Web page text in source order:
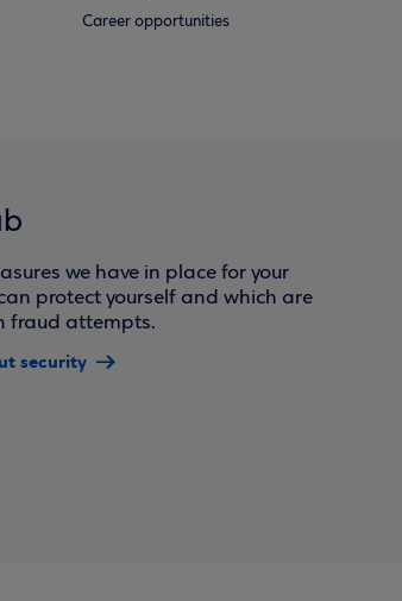
Career opportunities
we have in place for your
protect yourself and which are
fraud attempts.
security